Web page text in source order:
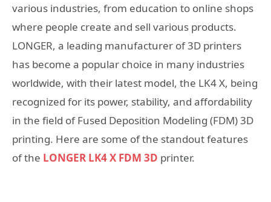
various industries, from education to online shops
where people create and sell various products.
LONGER, a leading manufacturer of 3D printers
has become a popular choice in many industries
worldwide, with their latest model, the LK4 X, being
recognized for its power, stability, and affordability
in the field of Fused Deposition Modeling (FDM) 3D
printing. Here are some of the standout features
of the LONGER LK4 X FDM 3D printer.